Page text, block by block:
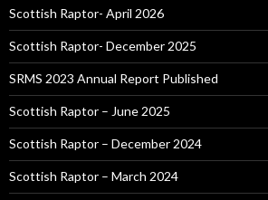
Scottish Raptor- April 2026
Scottish Raptor- December 2025
SRMS 2023 Annual Report Published
Scottish Raptor – June 2025
Scottish Raptor – December 2024
Scottish Raptor – March 2024